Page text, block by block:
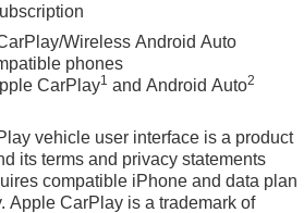
Wireless Android Auto
phones
CarPlay1 and Android Auto2
vehicle user interface is a product
its terms and privacy statements
compatible iPhone and data plan
Apple CarPlay is a trademark of